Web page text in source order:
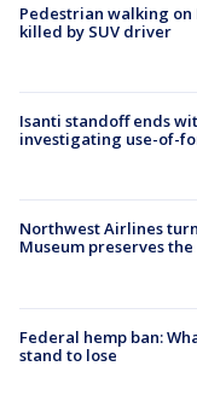
Pedestrian walking on
killed by SUV driver
Isanti standoff ends
investigating use-of-
Northwest Airlines
Museum preserves
Federal hemp ban:
stand to lose